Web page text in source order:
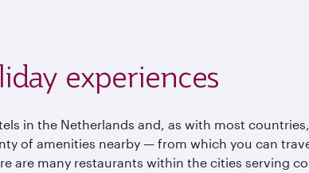
experiences
in the Netherlands and, as with most
of amenities nearby — from which you can
are many restaurants within the cities serving